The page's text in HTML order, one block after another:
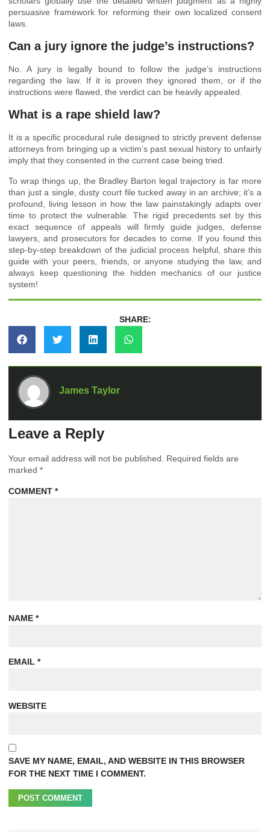
persuasive framework for reforming their own localized consent
laws.
Can a jury ignore the judge’s instructions?
No. A jury is legally bound to follow the judge’s instructions
regarding the law. If it is proven they ignored them, or if the
instructions were flawed, the verdict can be heavily appealed.
What is a rape shield law?
It is a specific procedural rule designed to strictly prevent defense
attorneys from bringing up a victim’s past sexual history to unfairly
imply that they consented in the current case being tried.
To wrap things up, the Bradley Barton legal trajectory is far more
than just a single, dusty court file tucked away in an archive; it’s a
profound, living lesson in how the law painstakingly adapts over
time to protect the vulnerable. The rigid precedents set by this
exact sequence of appeals will firmly guide judges, defense
lawyers, and prosecutors for decades to come. If you found this
step-by-step breakdown of the judicial process helpful, share this
guide with your peers, friends, or anyone studying the law, and
always keep questioning the hidden mechanics of our justice
system!
SHARE:
James Taylor
Leave a Reply
Your email address will not be published. Required fields are
marked *
COMMENT *
NAME *
EMAIL *
WEBSITE
SAVE MY NAME, EMAIL, AND WEBSITE IN THIS BROWSER
FOR THE NEXT TIME I COMMENT.